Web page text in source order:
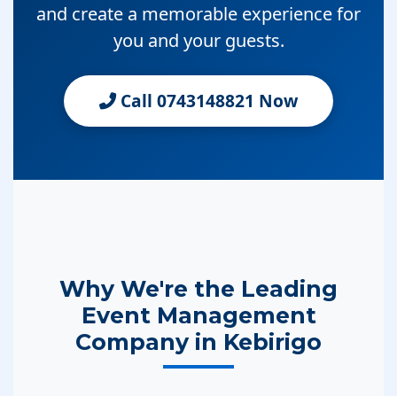
and create a memorable experience for
you and your guests.
Call 0743148821 Now
Why We're the Leading
Event Management
Company in Kebirigo